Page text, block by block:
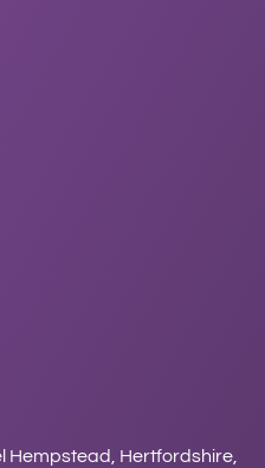
Hempstead, Hertfordshire,